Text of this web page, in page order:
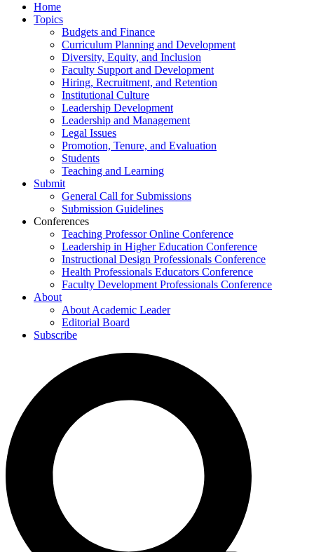
Home
Topics
Budgets and Finance
Curriculum Planning and Development
Diversity, Equity, and Inclusion
Faculty Support and Development
Hiring, Recruitment, and Retention
Institutional Culture
Leadership Development
Leadership and Management
Legal Issues
Promotion, Tenure, and Evaluation
Students
Teaching and Learning
Submit
General Call for Submissions
Submission Guidelines
Conferences
Teaching Professor Online Conference
Leadership in Higher Education Conference
Instructional Design Professionals Conference
Health Professionals Educators Conference
Faculty Development Professionals Conference
About
About Academic Leader
Editorial Board
Subscribe